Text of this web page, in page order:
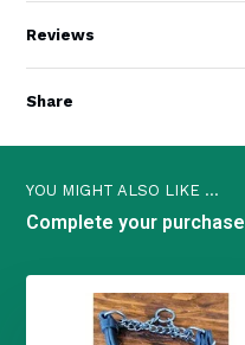
Reviews
Share
YOU MIGHT ALSO LIKE ...
Complete your purchase